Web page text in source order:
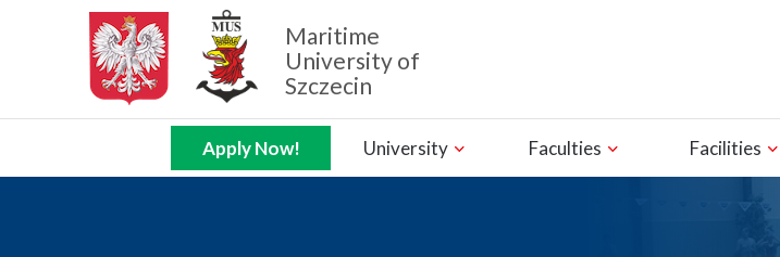
Maritime
University of
Szczecin
Apply Now! University Faculties Facilities
Zamknij nawigację